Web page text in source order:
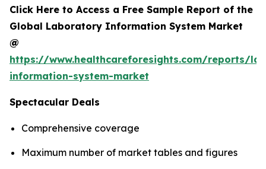
Click Here to Access a Free Sample Report of the
Global Laboratory Information System Market
@
https://www.healthcareforesights.com/reports/
information-system-market
Spectacular Deals
Comprehensive coverage
Maximum number of market tables and figures